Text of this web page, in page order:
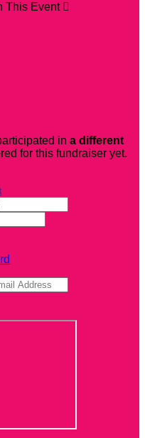
This Event 
in a different
for this fundraiser yet.